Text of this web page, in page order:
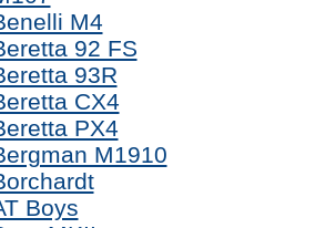
M4
92 FS
93R
CX4
PX4
M1910
Boys